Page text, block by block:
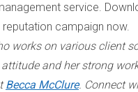
service.
campaign now.
works on various client
and her strong
Becca McClure. Connect